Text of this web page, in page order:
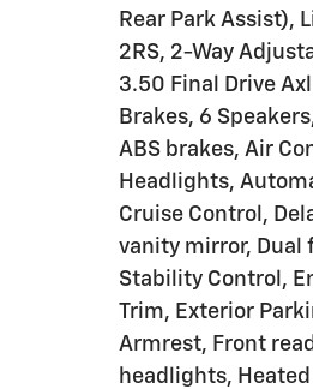
Rear Park Assist),
2RS, 2-Way
3.50 Final Drive
Brakes, 6
ABS brakes, Air
Headlights,
Cruise Control,
vanity mirror, Dual
Stability Control,
Trim, Exterior
Armrest, Front
headlights,